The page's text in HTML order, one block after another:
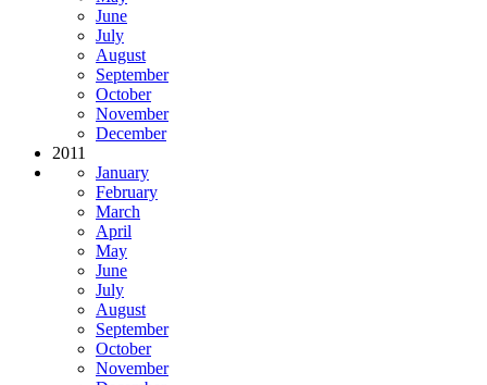
June
July
August
September
October
November
December
2011
January
February
March
April
May
June
July
August
September
October
November